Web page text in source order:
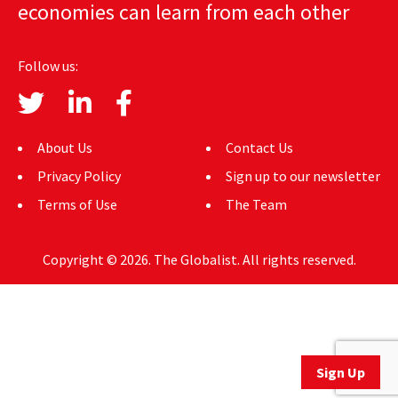
AUTHORS
ABOUT
MEDIA
GLOBAL IDEAS CENTER
Sign Up
economies can learn from each other
Follow us:
About Us
Privacy Policy
Terms of Use
Contact Us
Sign up to our newsletter
The Team
Copyright © 2026. The Globalist. All rights reserved.